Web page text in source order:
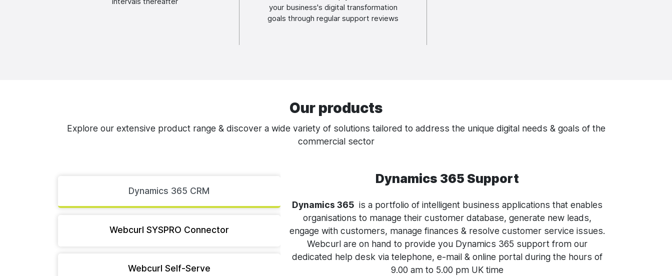
your business's digital transformation
goals through regular support reviews
Our products
Explore our extensive product range & discover a wide variety of solutions tailored to address the unique digital needs & goals of the
commercial sector
Dynamics 365 CRM
Webcurl SYSPRO Connector
Webcurl Self-Serve
Dynamics 365 Support
Dynamics 365 is a portfolio of intelligent business applications that enables
organisations to manage their customer database, generate new leads,
engage with customers, manage finances & resolve customer service issues.
Webcurl are on hand to provide you Dynamics 365 support from our
dedicated help desk via telephone, e-mail & online portal during the hours of
9.00 am to 5.00 pm UK time